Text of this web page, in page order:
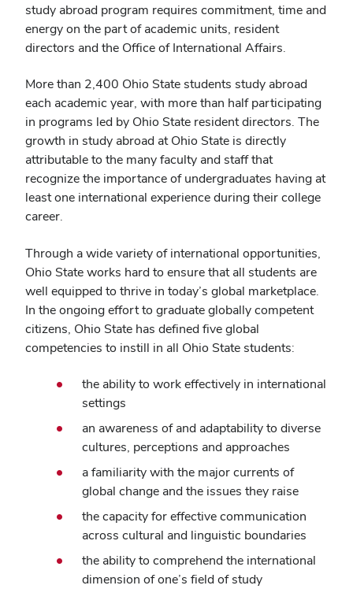
study abroad program requires commitment, time and
energy on the part of academic units, resident
directors and the Office of International Affairs.
More than 2,400 Ohio State students study abroad
each academic year, with more than half participating
in programs led by Ohio State resident directors. The
growth in study abroad at Ohio State is directly
attributable to the many faculty and staff that
recognize the importance of undergraduates having at
least one international experience during their college
career.
Through a wide variety of international opportunities,
Ohio State works hard to ensure that all students are
well equipped to thrive in today’s global marketplace.
In the ongoing effort to graduate globally competent
citizens, Ohio State has defined five global
competencies to instill in all Ohio State students:
the ability to work effectively in international
settings
an awareness of and adaptability to diverse
cultures, perceptions and approaches
a familiarity with the major currents of
global change and the issues they raise
the capacity for effective communication
across cultural and linguistic boundaries
the ability to comprehend the international
dimension of one’s field of study